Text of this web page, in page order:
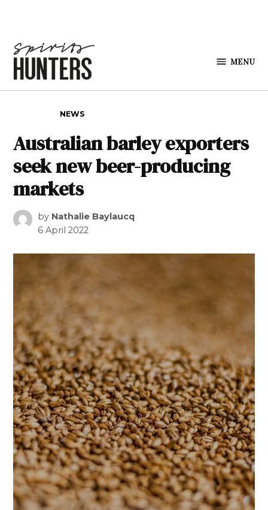
MENU
NEWS
Australian barley exporters
seek new beer-producing
markets
by Nathalie Baylaucq
6 April 2022